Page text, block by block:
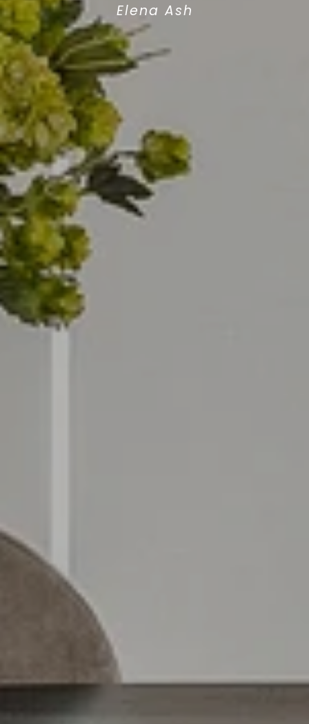
Elena Ash